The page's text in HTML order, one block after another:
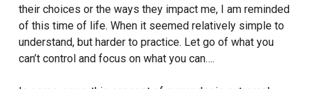
their choices or the ways they impact me, I am reminded
of this time of life. When it seemed relatively simple to
understand, but harder to practice. Let go of what you
can’t control and focus on what you can….